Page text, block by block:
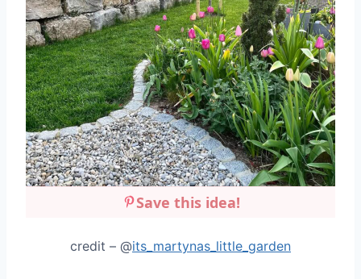
Save this idea!
credit – @its_martynas_little_garden